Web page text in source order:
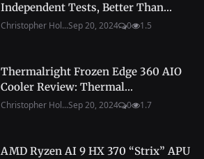
Independent Tests, Better Than...
Christopher Hol...Sep 20, 2024 0 1.5
Thermalright Frozen Edge 360 AIO
Cooler Review: Thermal...
Christopher Hol...Sep 20, 2024 0 1.7
AMD Ryzen AI 9 HX 370 “Strix” APU